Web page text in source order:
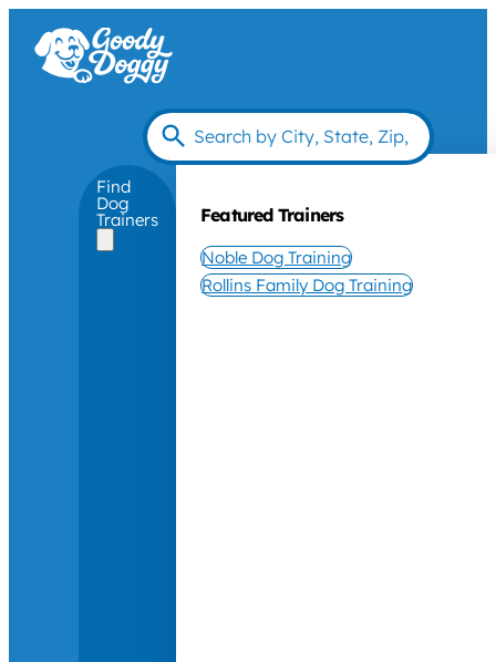
Find
Dog
Trainers Featured Trainers
Noble Dog Training
Rollins Family Dog Training